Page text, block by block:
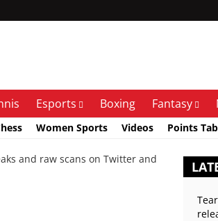
Esports Boxing Fantasy
Women Sports Videos Points
and raw scans on Twitter and